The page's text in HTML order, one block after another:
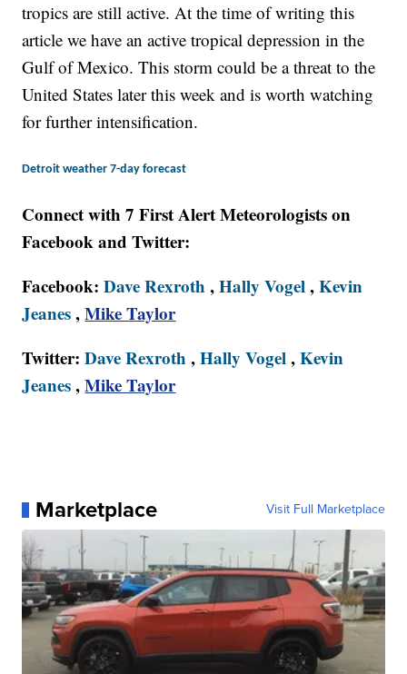
tropics are still active. At the time of writing this
article we have an active tropical depression in the
Gulf of Mexico. This storm could be a threat to the
United States later this week and is worth watching
for further intensification.
Detroit weather 7-day forecast
Connect with 7 First Alert Meteorologists on
Facebook and Twitter:
Facebook:Dave Rexroth ,Hally Vogel,Kevin
Jeanes,Mike Taylor
Twitter:Dave Rexroth ,Hally Vogel,Kevin
Jeanes,Mike Taylor
Marketplace Visit Full Marketplace